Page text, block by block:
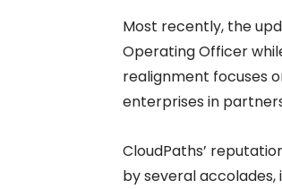
Most recently, the
Operating Officer
realignment focuses
enterprises in
CloudPaths’
by several accolades,